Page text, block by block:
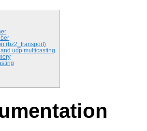
(bz2_transport)
udp multicasting